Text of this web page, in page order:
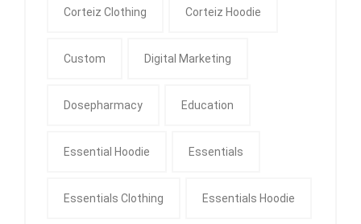
Corteiz Clothing Corteiz Hoodie
Custom Digital Marketing
Dosepharmacy Education
Essential Hoodie Essentials
Essentials Clothing Essentials Hoodie